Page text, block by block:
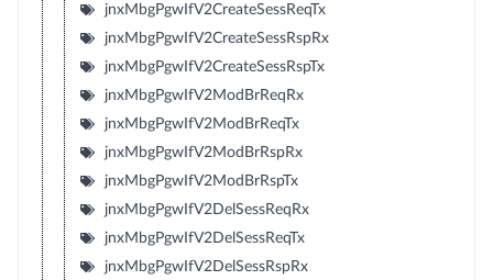
jnxMbgPgwIfV2CreateSessReqTx
jnxMbgPgwIfV2CreateSessRspRx
jnxMbgPgwIfV2CreateSessRspTx
jnxMbgPgwIfV2ModBrReqRx
jnxMbgPgwIfV2ModBrReqTx
jnxMbgPgwIfV2ModBrRspRx
jnxMbgPgwIfV2ModBrRspTx
jnxMbgPgwIfV2DelSessReqRx
jnxMbgPgwIfV2DelSessReqTx
jnxMbgPgwIfV2DelSessRspRx